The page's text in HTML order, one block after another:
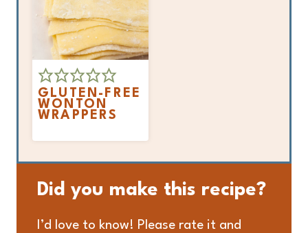
GLUTEN-FREE
WONTON
WRAPPERS
Did you make this recipe?
I’d love to know! Please rate it and